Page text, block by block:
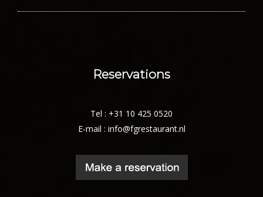
Reservations
Tel : +31 10 425 0520
E-mail : info@fgrestaurant.nl